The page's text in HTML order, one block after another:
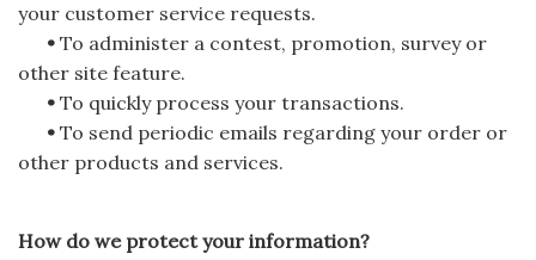
your customer service requests.
• To administer a contest, promotion, survey or
other site feature.
• To quickly process your transactions.
• To send periodic emails regarding your order or
other products and services.
How do we protect your information?